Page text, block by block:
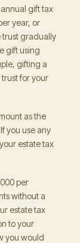
gift tax
year, or
trust gradually
gift using
gifting a
for your
as the
you use any
estate tax
per
without a
estate tax
to your
you would